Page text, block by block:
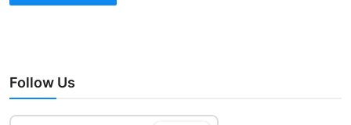
Follow Us